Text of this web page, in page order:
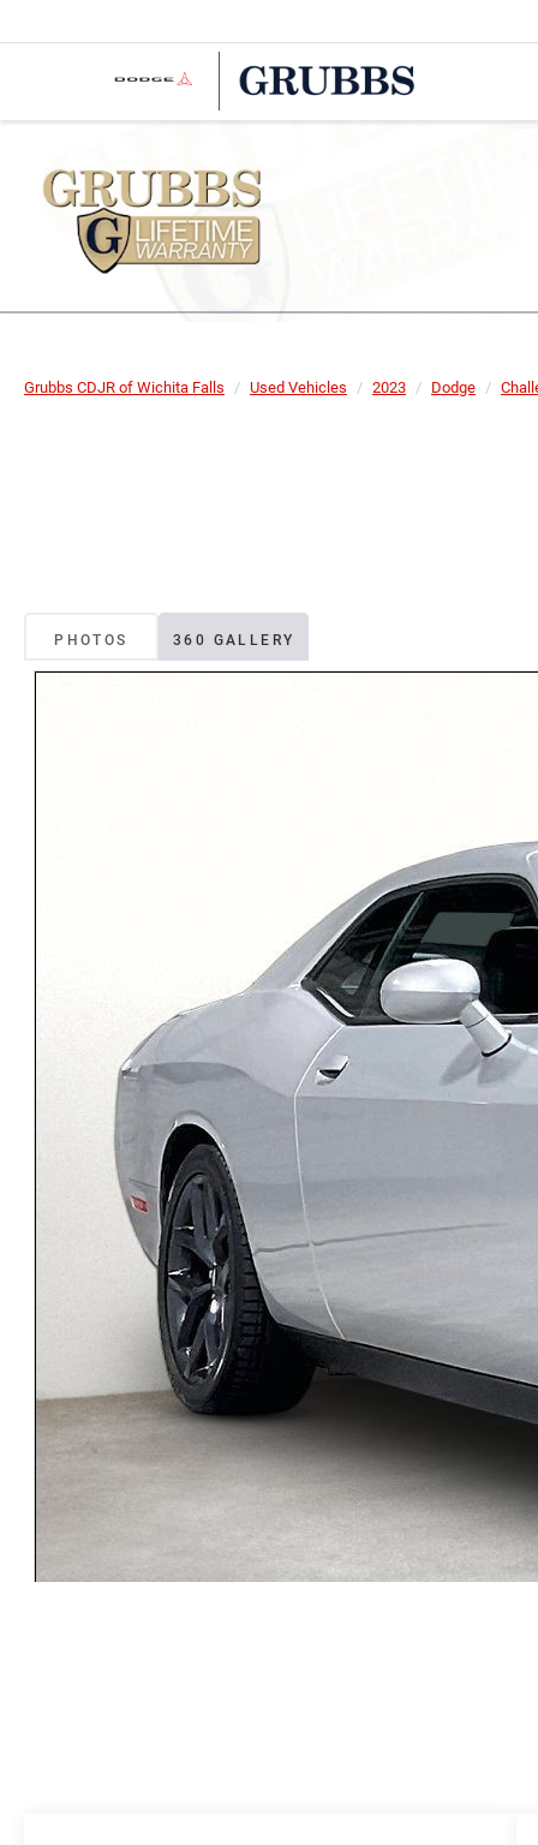
Grubbs CDJR of Wichita Falls Used Vehicles 2023 Dodge
PHOTOS 360 GALLERY